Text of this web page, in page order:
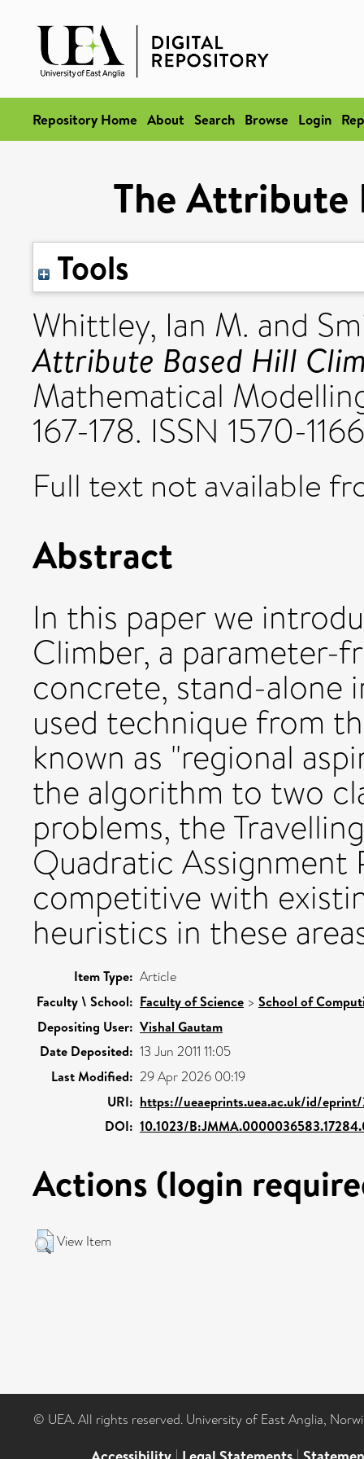
Repository Home About Search Browse Login
The Attribute
Tools
Whittley, Ian M. and
Attribute Based Hill
Mathematical
167-178. ISSN 1570-1166
Full text not available
Abstract
In this paper we
Climber, a parameter-
concrete, stand-alone
used technique from
known as "regional
the algorithm to two
problems, the
Quadratic
competitive with
heuristics in these
Item Type: Article
Faculty \ School: Faculty of Science > School of
Depositing User: Vishal Gautam
Date Deposited: 13 Jun 2011 11:05
Last Modified: 29 Apr 2026 00:19
URI: https://ueaeprints.uea.ac.uk/id/eprint/
DOI: 10.1023/
Actions (login
View Item
© UEA. All rights reserved. University of East Anglia,
| |